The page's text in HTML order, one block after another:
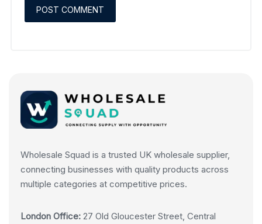
Wholesale Squad is a trusted UK wholesale supplier,
connecting businesses with quality products across
multiple categories at competitive prices.
London Office: 27 Old Gloucester Street, Central